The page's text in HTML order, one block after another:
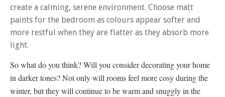
create a calming, serene environment. Choose matt
paints for the bedroom as colours appear softer and
more restful when they are flatter as they absorb more
light.
So what do you think? Will you consider decorating your home
in darker tones? Not only will rooms feel more cosy during the
winter, but they will continue to be warm and snuggly in the